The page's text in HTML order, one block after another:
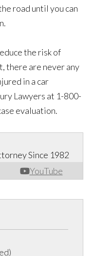
road until you can
the risk of
there are never any
in a car
Lawyers at 1-800-
evaluation.
YouTube
Since 1982